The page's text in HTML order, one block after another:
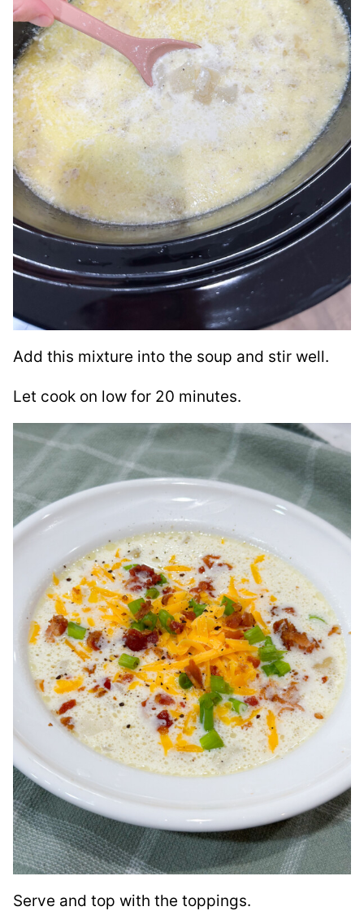
Add this mixture into the soup and stir well.
Let cook on low for 20 minutes.
Serve and top with the toppings.